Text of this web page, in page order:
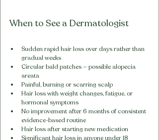
When to See a Dermatologist
Sudden rapid hair loss over days rather than
gradual weeks
Circular bald patches — possible alopecia
areata
Painful, burning or scarring scalp
Hair loss with weight changes, fatigue, or
hormonal symptoms
No improvement after 6 months of consistent
evidence-based routine
Hair loss after starting new medication
Significant hair loss in anyone under 18